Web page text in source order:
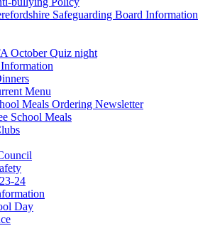
Safeguarding Board Information
October Quiz night
Menu
Meals Ordering Newsletter
School Meals
24
Day